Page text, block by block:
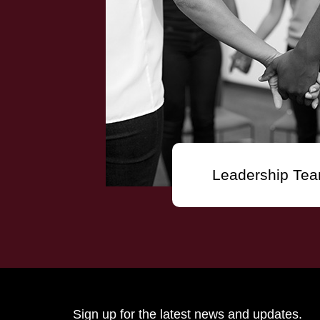
Leadership
Sign up for the latest news and updates.